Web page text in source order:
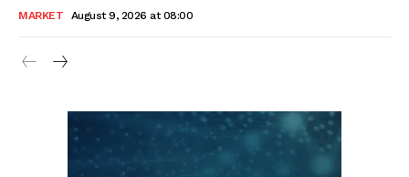
MARKET August 9, 2026 at 08:00